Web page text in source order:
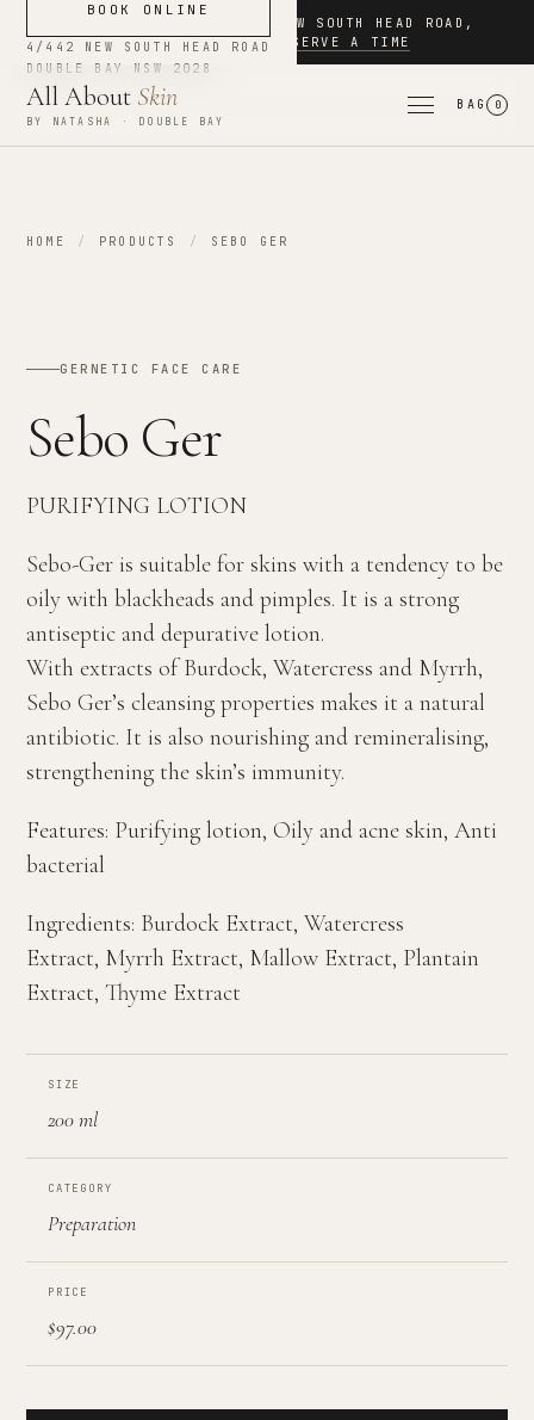
4/442 NEW SOUTH HEAD ROAD ,
DOUBLE BAY
· RESERVE A TIME
All About Skin
BY NATASHA · DOUBLE BAY
BAG 0
BOOK ONLINE
4/442 NEW SOUTH HEAD ROAD
DOUBLE BAY
NSW 2028
HOME / PRODUCTS / SEBO GER
GERNETIC FACE CARE
Sebo Ger
PURIFYING LOTION
Sebo-Ger is suitable for skins with a tendency to be
oily with blackheads and pimples. It is a strong
antiseptic and depurative lotion.
With extracts of Burdock, Watercress and Myrrh,
Sebo Ger’s cleansing properties makes it a natural
antibiotic. It is also nourishing and remineralising,
strengthening the skin’s immunity.
Features: Purifying lotion, Oily and acne skin, Anti
bacterial
Ingredients: Burdock Extract, Watercress
Extract, Myrrh Extract, Mallow Extract, Plantain
Extract, Thyme Extract
SIZE
200 ml
CATEGORY
Preparation
PRICE
$97.00